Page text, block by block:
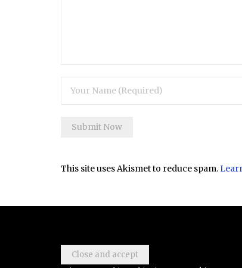
This site uses Akismet to reduce spam.